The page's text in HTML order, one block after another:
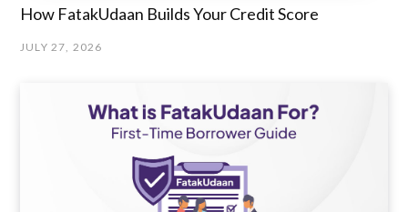
How FatakUdaan Builds Your Credit Score
JULY 27, 2026